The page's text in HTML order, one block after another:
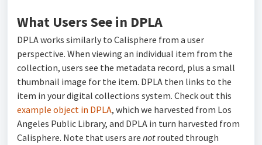
What Users See in DPLA
DPLA works similarly to Calisphere from a user
perspective. When viewing an individual item from the
collection, users see the metadata record, plus a small
thumbnail image for the item. DPLA then links to the
item in your digital collections system. Check out this
example object in DPLA, which we harvested from Los
Angeles Public Library, and DPLA in turn harvested from
Calisphere. Note that users are notrouted through